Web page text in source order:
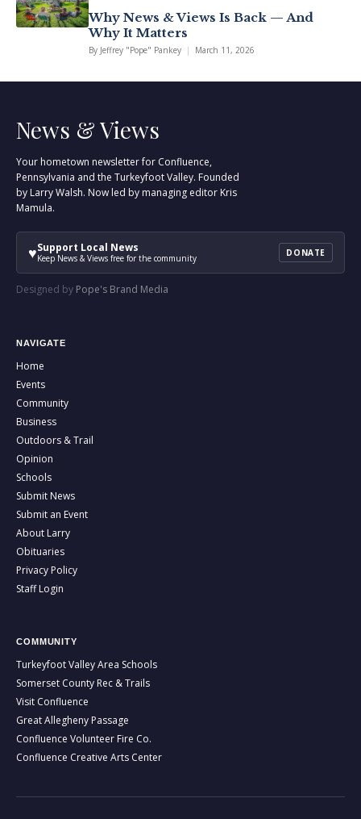
Why News & Views Is Back — And
Why It Matters
By Jeffrey "Pope" Pankey | March 11, 2026
News & Views
Your hometown newsletter for Confluence,
Pennsylvania and the Turkeyfoot Valley. Founded
by Larry Walsh. Now led by managing editor Kris
Mamula.
♥Support Local News
Keep News & Views free for the community DONATE
Designed by Pope's Brand Media
NAVIGATE
Home
Events
Community
Business
Outdoors & Trail
Opinion
Schools
Submit News
Submit an Event
About Larry
Obituaries
Privacy Policy
Staff Login
COMMUNITY
Turkeyfoot Valley Area Schools
Somerset County Rec & Trails
Visit Confluence
Great Allegheny Passage
Confluence Volunteer Fire Co.
Confluence Creative Arts Center